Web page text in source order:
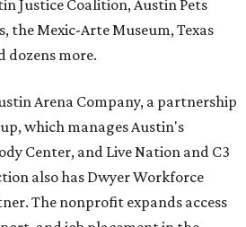
Justice Coalition, Austin Pets
the Mexic-Arte Museum, Texas
dozens more.
Arena Company, a partnership
which manages Austin's
Center, and Live Nation and C3
also has Dwyer Workforce
The nonprofit expands access